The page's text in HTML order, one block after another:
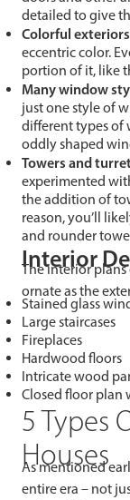
detailed to give
Colorful
eccentric color.
portion of it, like
Many window
just one style of
different types of
oddly shaped
Towers and
experimented
the addition of
reason, you’ll
and rounder
Interior
The interior plans
ornate as the
Stained glass
Large staircases
Fireplaces
Hardwood floors
Intricate wood
Closed floor plan
5 Types
Houses
As mentioned
entire era – not